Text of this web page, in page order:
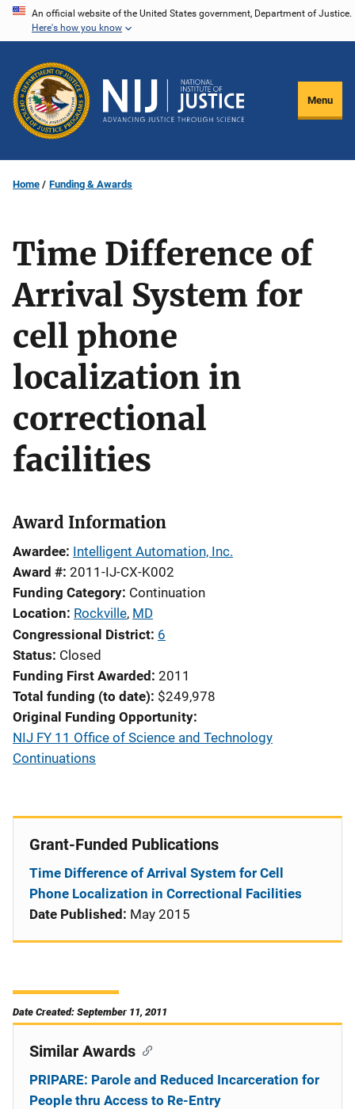
Skip
content
An official website of the United States government, Department of Justice.
Here's how you know
Menu
Home Funding & Awards
Time Difference of
Arrival System for
cell phone
localization in
correctional
facilities
Award Information
Awardee Intelligent Automation, Inc.
Award # 2011-IJ-CX-K002
Funding Category Continuation
Location Rockville, MD
Congressional District 6
Status Closed
Funding First Awarded 2011
Total funding (to date) $249,978
Original Funding Opportunity
NIJ FY 11 Office of Science and Technology
Continuations
Grant-Funded Publications
Time Difference of Arrival System for Cell
Phone Localization in Correctional Facilities
Date Published: May 2015
Date Created: September 11, 2011
Similar Awards
PRIPARE: Parole and Reduced Incarceration for
People thru Access to Re-Entry